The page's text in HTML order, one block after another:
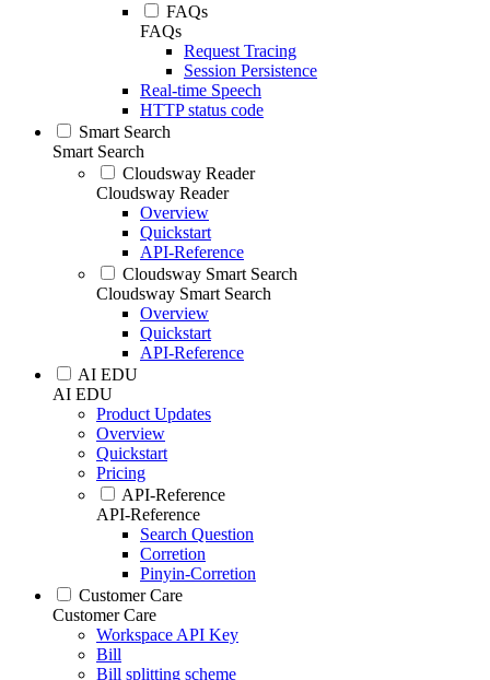
FAQs
FAQs
Request Tracing
Session Persistence
Real-time Speech
HTTP status code
Smart Search
Smart Search
Cloudsway Reader
Cloudsway Reader
Overview
Quickstart
API-Reference
Cloudsway Smart Search
Cloudsway Smart Search
Overview
Quickstart
API-Reference
AI EDU
AI EDU
Product Updates
Overview
Quickstart
Pricing
API-Reference
API-Reference
Search Question
Corretion
Pinyin-Corretion
Customer Care
Customer Care
Workspace API Key
Bill
Bill splitting scheme